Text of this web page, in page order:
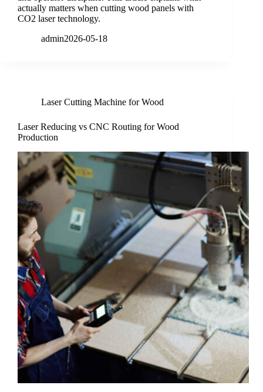
actually matters when cutting wood panels with
CO2 laser technology.
admin2026-05-18
Laser Cutting Machine for Wood
Laser Reducing vs CNC Routing for Wood
Production